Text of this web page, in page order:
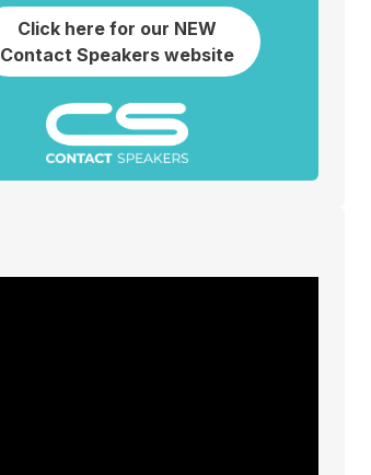
Click here for our NEW
Contact Speakers website